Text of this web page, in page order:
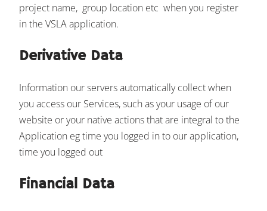
project name, group location etc when you register
in the VSLA application.
Derivative Data
Information our servers automatically collect when
you access our Services, such as your usage of our
website or your native actions that are integral to the
Application eg time you logged in to our application,
time you logged out
Financial Data